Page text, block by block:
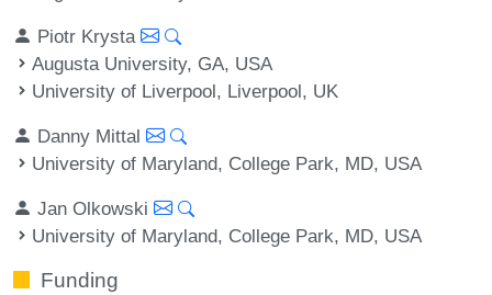
Piotr Krysta
Augusta University, GA, USA
University of Liverpool, Liverpool, UK
Danny Mittal
University of Maryland, College Park, MD, USA
Jan Olkowski
University of Maryland, College Park, MD, USA
Funding